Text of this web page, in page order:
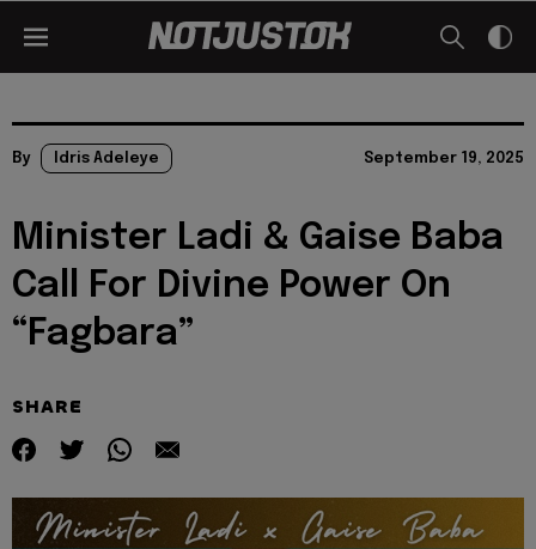
By Idris Adeleye September 19, 2025
Minister Ladi & Gaise Baba
Call For Divine Power On
“Fagbara”
SHARE